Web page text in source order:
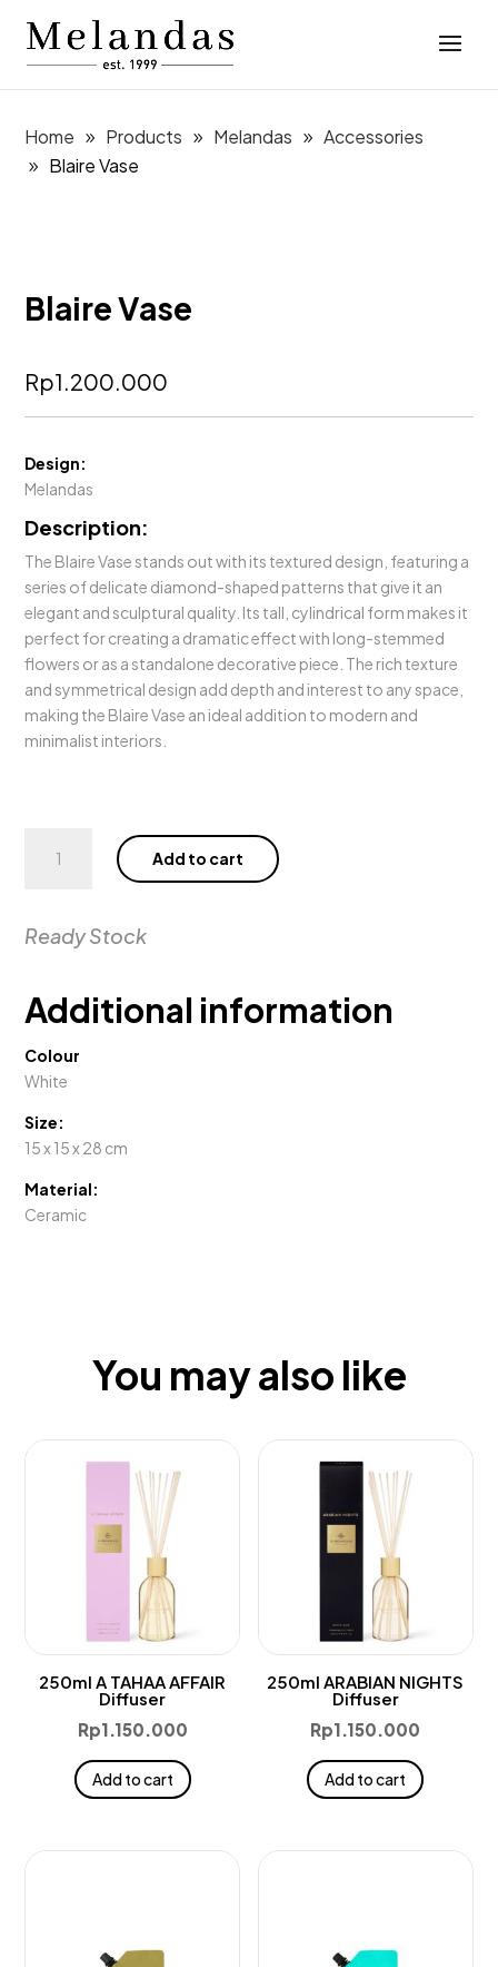
Home Products Melandas
Accessories
Blaire Vase
Blaire Vase
Rp1.200.000
Design:
Melandas
Description:
The Blaire Vase stands out with its textured design, featuring a
series of delicate diamond-shaped patterns that give it an
elegant and sculptural quality. Its tall, cylindrical form makes it
perfect for creating a dramatic effect with long-stemmed
flowers or as a standalone decorative piece. The rich texture
and symmetrical design add depth and interest to any space,
making the Blaire Vase an ideal addition to modern and
minimalist interiors.
Add to cart
Ready Stock
Additional information
Colour
White
Size:
15 x 15 x 28 cm
Material:
Ceramic
You may also like
250ml A TAHAA AFFAIR
Diffuser
Rp1.150.000
Add to cart
250ml ARABIAN NIGHTS
Diffuser
Rp1.150.000
Add to cart